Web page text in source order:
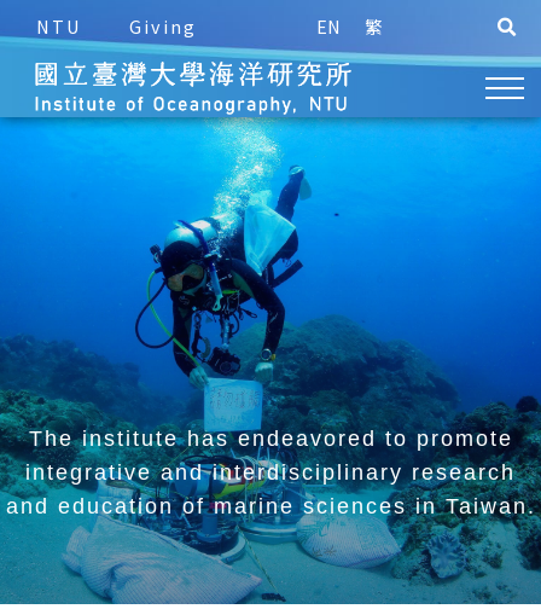
NTU Giving EN 繁
The institute has endeavored to promote
integrative andinterdisciplinary research
and education of marine sciences in Taiwan.